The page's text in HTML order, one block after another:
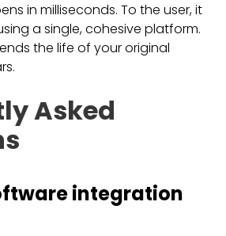
in milliseconds. To the user, it
a single, cohesive platform.
the life of your original
Asked
integration